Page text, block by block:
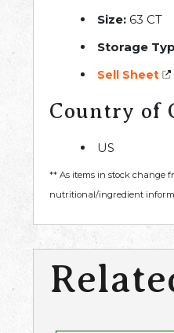
Size: 63 CT
Storage
Sell Sheet
Country of
US
** As items in stock change
nutritional/ingredient